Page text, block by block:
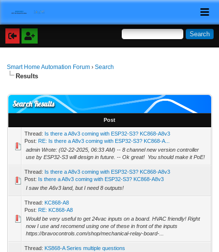
Smart Home Automation Forum ›Search
Results
Search Results
Post
Thread: Is there a A8v3 coming with ESP32-S3? KC868-A8v3
Post: RE: Is there a A8v3 coming with ESP32-S3? KC868-A...
admin Wrote: (02-22-2025, 06:33 AM) -- 8 channel new version controller
use by ESP32-S3 will design in future. -- Ok great! You should make it PoE!
Thread: Is there a A8v3 coming with ESP32-S3? KC868-A8v3
Post: Is there a A8v3 coming with ESP32-S3? KC868-A8v3
I saw the A6v3 land, but I need 8 outputs!
Thread: KC868-A8
Post: RE: KC868-A8
Would be very useful to get 24vac inputs on a board. HVAC friendly! Right
now I use and recomend using one of these in front of the inputs
https://bravocontrols.com/shop/mechanical-relay-board-...
Thread: KS868-A Series multiple questions